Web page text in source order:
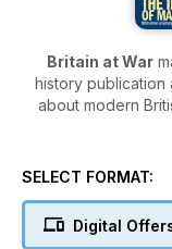
Britain at War
history publication
about modern
conflicts from
captivated by in-
SELECT FORMAT:
Digital